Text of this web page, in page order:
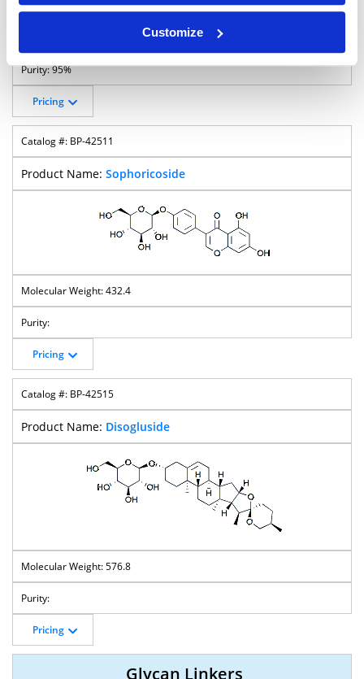
Customize
95%
Pricing
BP-42511
Sophoricoside
432.4
Pricing
BP-42515
Disogluside
576.8
Pricing
Glycan Linkers